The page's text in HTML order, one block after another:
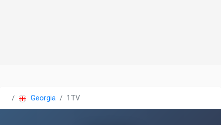
Georgia 1TV